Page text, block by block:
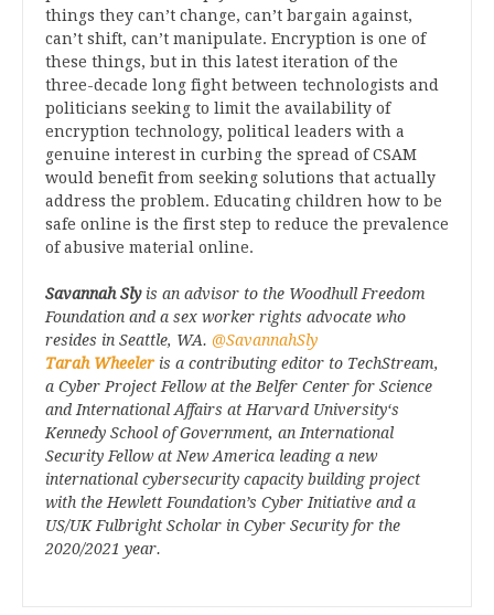
things they can’t change, can’t bargain against,
can’t shift, can’t manipulate. Encryption is one of
these things, but in this latest iteration of the
three-decade long fight between technologists and
politicians seeking to limit the availability of
encryption technology, political leaders with a
genuine interest in curbing the spread of CSAM
would benefit from seeking solutions that actually
address the problem. Educating children how to be
safe online is the first step to reduce the prevalence
of abusive material online.
Savannah Slyis an advisor to the Woodhull Freedom
Foundation and a sex worker rights advocate who
resides in Seattle, WA. @SavannahSly
Tarah Wheeler is a contributing editor to TechStream,
a Cyber Project Fellow at the Belfer Center for Science
and International Affairs at Harvard University‘s
Kennedy School of Government, an International
Security Fellow at New America leading a new
international cybersecurity capacity building project
with the Hewlett Foundation’s Cyber Initiative and a
US/UK Fulbright Scholar in Cyber Security for the
2020/2021 year.